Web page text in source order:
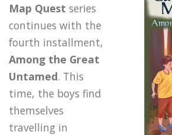
Map Quest series
continues with the
fourth installment,
Among the Great
Untamed. This
time, the boys find
themselves
travelling in